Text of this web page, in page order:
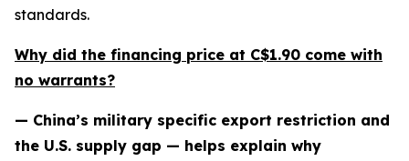
standards.
Why did the financing price at C$1.90 come with
no warrants?
— China’s military specific export restriction and
the U.S. supply gap — helps explain why